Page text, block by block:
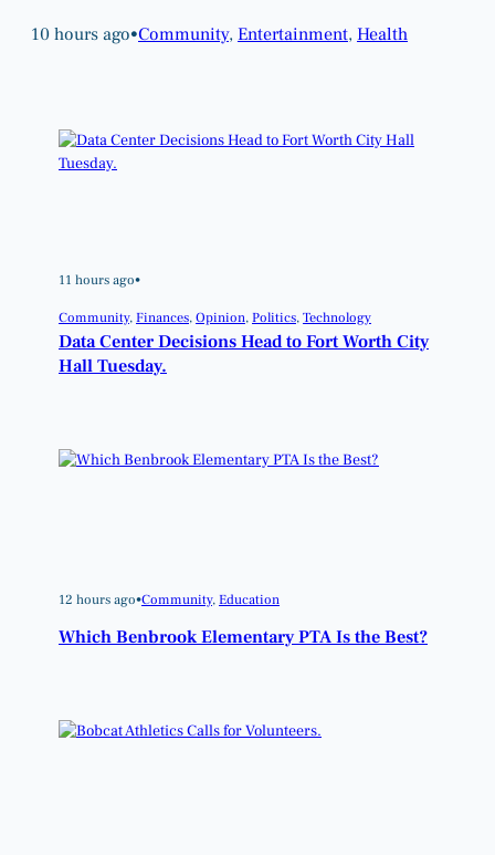
10 hours ago•Community, Entertainment, Health
11 hours ago•
Community, Finances, Opinion, Politics, Technology
Data Center Decisions Head to Fort Worth City
Hall Tuesday.
12 hours ago•Community, Education
Which Benbrook Elementary PTA Is the Best?